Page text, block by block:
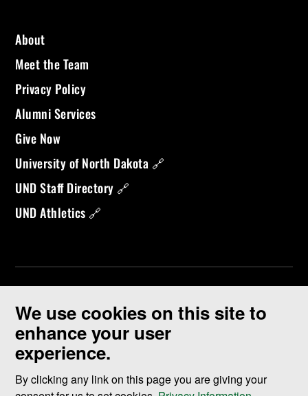
We use cookies on this site to
enhance your user
experience.
By clicking any link on this page you are giving your
About
Meet the Team
Privacy Policy
Alumni Services
Give Now
University of North Dakota 🔗
UND Staff Directory 🔗
UND Athletics 🔗
©2026 University of North Dakota - Grand Forks, ND - Member of